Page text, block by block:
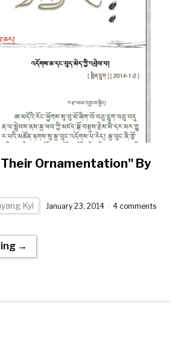
Ornamentation" By
Kyi January 23, 2014 4 comments
→